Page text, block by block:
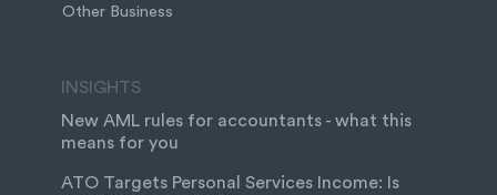
Other Business
INSIGHTS
New AML rules for accountants - what this
means for you
ATO Targets Personal Services Income: Is